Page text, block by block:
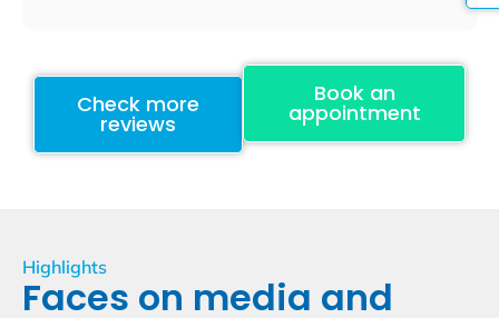
Check more
reviews
Book an
appointment
Highlights
Faces on media and